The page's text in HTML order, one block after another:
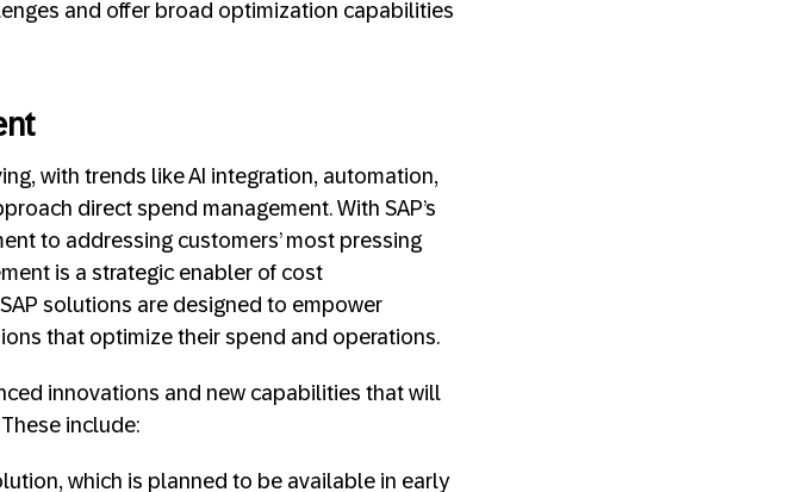
and offer broad optimization capabilities
with trends like AI integration, automation,
direct spend management. With SAP’s
to addressing customers’ most pressing
is a strategic enabler of cost
solutions are designed to empower
that optimize their spend and operations.
innovations and new capabilities that will
include:
which is planned to be available in early